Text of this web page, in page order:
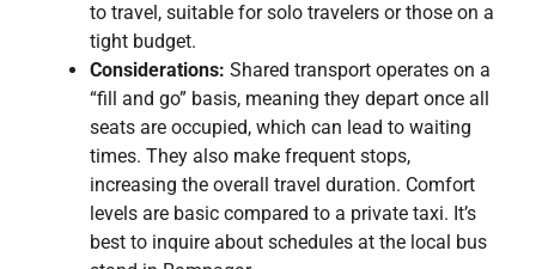
to travel, suitable for solo travelers or those on a
tight budget.
Considerations: Shared transport operates on a
“fill and go” basis, meaning they depart once all
seats are occupied, which can lead to waiting
times. They also make frequent stops,
increasing the overall travel duration. Comfort
levels are basic compared to a private taxi. It’s
best to inquire about schedules at the local bus